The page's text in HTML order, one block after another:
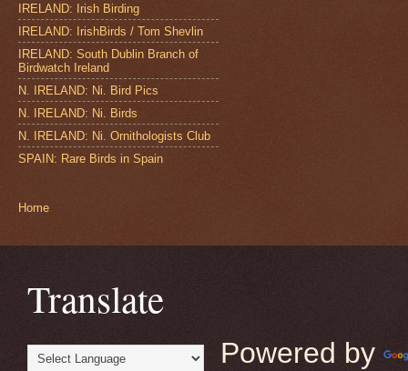
IRELAND: Irish Birding
IRELAND: IrishBirds / Tom Shevlin
IRELAND: South Dublin Branch of
Birdwatch Ireland
N. IRELAND: Ni. Bird Pics
N. IRELAND: Ni. Birds
N. IRELAND: Ni. Ornithologists Club
SPAIN: Rare Birds in Spain
Home
Translate
Powered by